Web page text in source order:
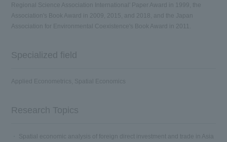
Regional Science Association International' Paper Award in 1999, the
Association's Book Award in 2009, 2015, and 2018, and the Japan
Association for Environmental Coexistence's Book Award in 2011.
Specialized field
Applied Econometrics, Spatial Economics
Research Topics
Spatial economic analysis of foreign direct investment and trade in Asia